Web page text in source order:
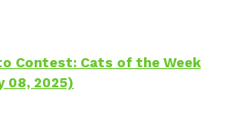
Contest: Cats of the Week
08, 2025)